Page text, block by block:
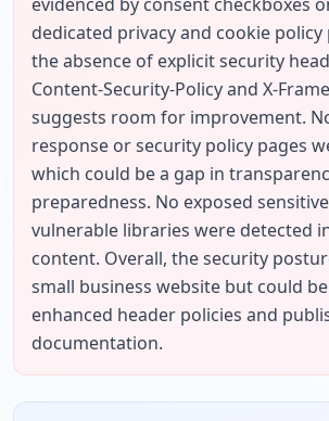
dedicated privacy and cookie policy
the absence of explicit security
Content-Security-Policy and X-
suggests room for improvement.
response or security policy pages
which could be a gap in
preparedness. No exposed
vulnerable libraries were detected
content. Overall, the security
small business website but could
enhanced header policies and
documentation.